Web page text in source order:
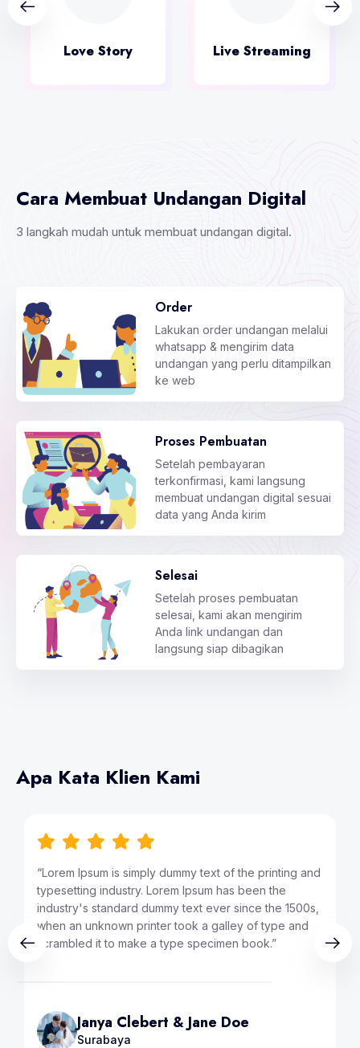
Live Streaming Kirim Ucapan
Cara Membuat Undangan Digital
3 langkah mudah untuk membuat undangan digital.
Order
Lakukan order undangan melalui
whatsapp & mengirim data
undangan yang perlu ditampilkan
ke web
Proses Pembuatan
Setelah pembayaran
terkonfirmasi, kami langsung
membuat undangan digital sesuai
data yang Anda kirim
Selesai
Setelah proses pembuatan
selesai, kami akan mengirim
Anda link undangan dan
langsung siap dibagikan
Apa Kata Klien Kami
“Lorem Ipsum is simply dummy text of the printing and
typesetting industry. Lorem Ipsum has been the
industry's standard dummy text ever since the 1500s,
when an unknown printer took a galley of type and
scrambled it to make a type specimen book.”
Steave Brown & Mia
Bandung